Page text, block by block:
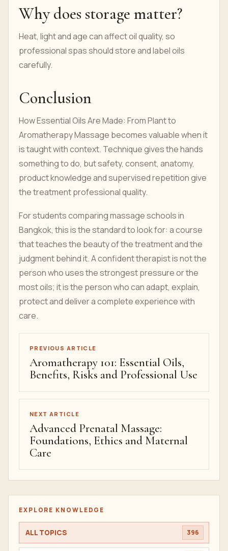
Why does storage matter?
Heat, light and age can affect oil quality, so
professional spas should store and label oils
carefully.
Conclusion
How Essential Oils Are Made: From Plant to
Aromatherapy Massage becomes valuable when it
is taught with context. Technique gives the hands
something to do, but safety, consent, anatomy,
product knowledge and supervised repetition give
the treatment professional quality.
For students comparing massage schools in
Bangkok, this is the standard to look for: a course
that teaches the beauty of the treatment and the
judgment behind it. A confident therapist is not the
person who uses the strongest pressure or the
most oils; it is the person who can adapt, explain,
protect and deliver a complete experience with
care.
PREVIOUS ARTICLE
Aromatherapy 101: Essential Oils,
Benefits, Risks and Professional Use
NEXT ARTICLE
Advanced Prenatal Massage:
Foundations, Ethics and Maternal
Care
EXPLORE KNOWLEDGE
ALL TOPICS 396